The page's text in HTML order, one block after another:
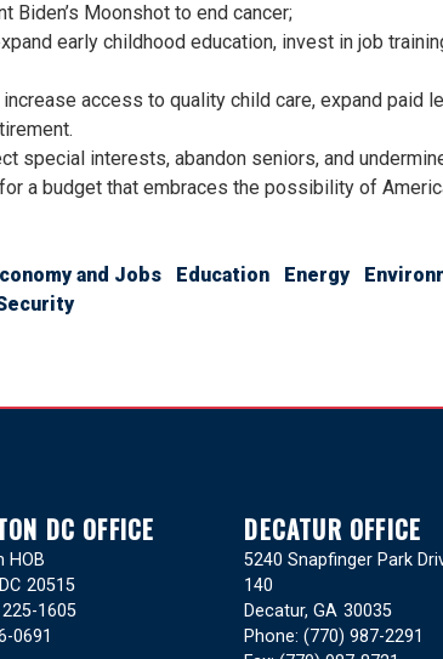
Biden’s Moonshot to end cancer;
early childhood education, invest in job
access to quality child care, expand paid
special interests, abandon seniors, and
a budget that embraces the possibility of
and Jobs Education Energy
DC OFFICE
HOB
DC20515
1605
0691
DECATUR OFFICE
5240 Snapfinger Park
140
Decatur,GA30035
Phone:(770) 987-2291